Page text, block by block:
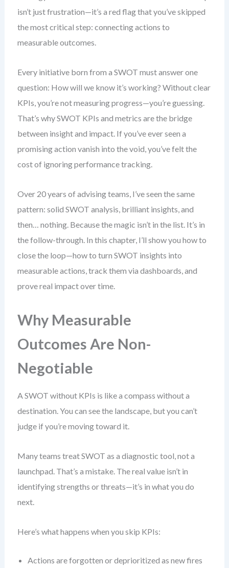
isn’t just frustration—it’s a red flag that you’ve skipped
the most critical step: connecting actions to
measurable outcomes.
Every initiative born from a SWOT must answer one
question: How will we know it’s working? Without clear
KPIs, you’re not measuring progress—you’re guessing.
That’s why SWOT KPIs and metrics are the bridge
between insight and impact. If you’ve ever seen a
promising action vanish into the void, you’ve felt the
cost of ignoring performance tracking.
Over 20 years of advising teams, I’ve seen the same
pattern: solid SWOT analysis, brilliant insights, and
then… nothing. Because the magic isn’t in the list. It’s in
the follow-through. In this chapter, I’ll show you how to
close the loop—how to turn SWOT insights into
measurable actions, track them via dashboards, and
prove real impact over time.
Why Measurable
Outcomes Are Non-
Negotiable
A SWOT without KPIs is like a compass without a
destination. You can see the landscape, but you can’t
judge if you’re moving toward it.
Many teams treat SWOT as a diagnostic tool, not a
launchpad. That’s a mistake. The real value isn’t in
identifying strengths or threats—it’s in what you do
next.
Here’s what happens when you skip KPIs:
Actions are forgotten or deprioritized as new fires